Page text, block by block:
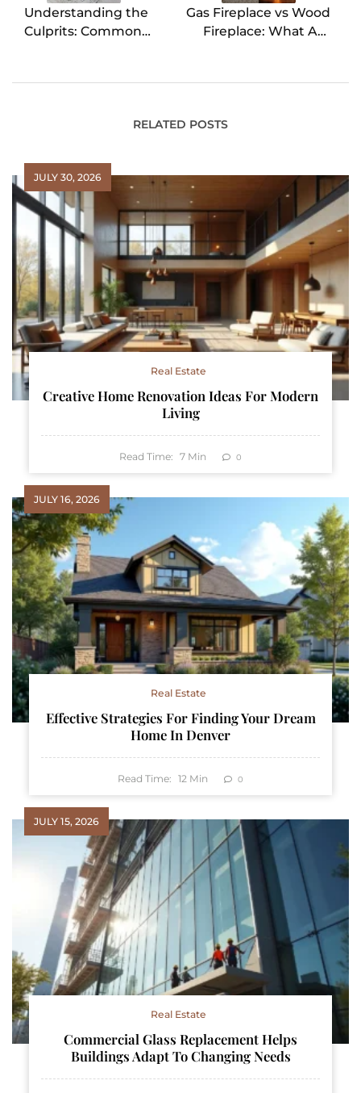
Understanding the
Culprits: Common
Gas Fireplace vs Wood
Fireplace: What Are
RELATED POSTS
JULY 30, 2026
Real Estate
Creative Home Renovation Ideas For Modern
Living
Read Time: 7 Min 0
JULY 16, 2026
Real Estate
Effective Strategies For Finding Your Dream
Home In Denver
Read Time: 12 Min 0
JULY 15, 2026
Real Estate
Commercial Glass Replacement Helps
Buildings Adapt To Changing Needs